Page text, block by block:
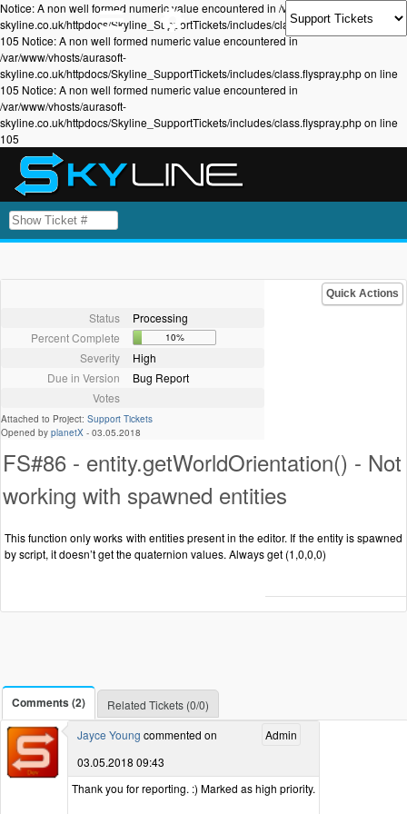
Notice: A non well formed numeric value encountered in /var/www/vhosts/aurasoft-
skyline.co.uk/httpdocs/Skyline_SupportTickets/includes/class.flyspray.php on line
105 Notice: A non well formed numeric value encountered in
/var/www/vhosts/aurasoft-
skyline.co.uk/httpdocs/Skyline_SupportTickets/includes/class.flyspray.php on line
105 Notice: A non well formed numeric value encountered in
/var/www/vhosts/aurasoft-
skyline.co.uk/httpdocs/Skyline_SupportTickets/includes/class.flyspray.php on line
105
Quick Actions
Status
Processing
Percent Complete
10%
Severity
High
Due in Version
Bug Report
Votes
Attached to Project: Support Tickets
Opened by planetX - 03.05.2018
FS#86 - entity.getWorldOrientation() - Not
working with spawned entities
This function only works with entities present in the editor. If the entity is spawned
by script, it doesn’t get the quaternion values. Always get (1,0,0,0)
Comments (2)
Related Tickets (0/0)
Admin
Jayce Young commented on
03.05.2018 09:43
Thank you for reporting. :) Marked as high priority.